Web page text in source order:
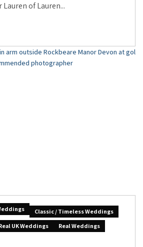
of Lauren...
Classic / Timeless Weddings
UK Weddings
Real Weddings